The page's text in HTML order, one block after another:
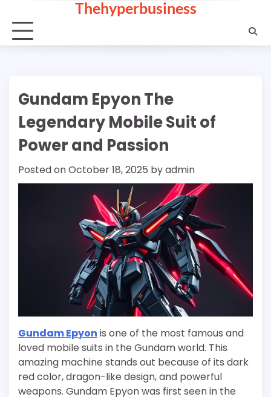
content
Thehyperbusiness
Gundam Epyon The
Legendary Mobile Suit of
Power and Passion
Posted onOctober 18, 2025 byadmin
Gundam Epyon is one of the most famous and
loved mobile suits in the Gundam world. This
amazing machine stands out because of its dark
red color, dragon-like design, and powerful
weapons. Gundam Epyon was first seen in the